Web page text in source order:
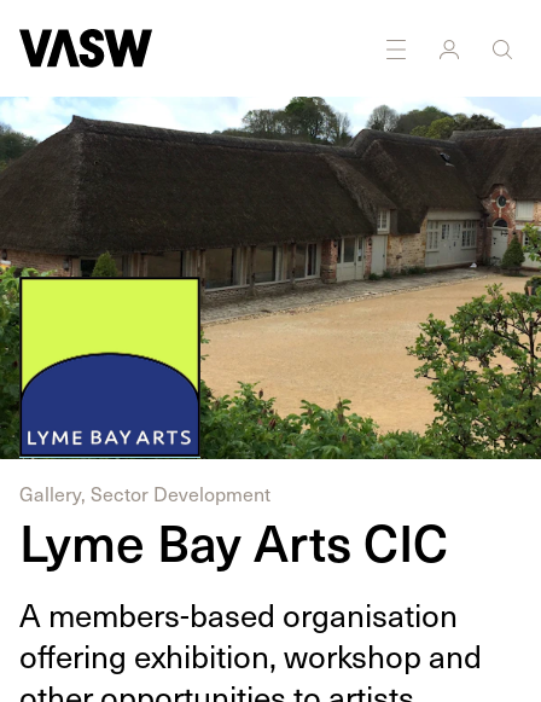
Gallery, Sector Development
Lyme Bay Arts CIC
A mem­bers-based organ­i­sa­tion
offer­ing exhi­bi­tion, work­shop and
Multidisciplinary